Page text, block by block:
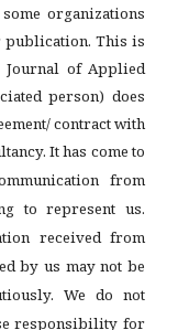
organizations
publication. This is
Journal of Applied
person) does
contract with
It has come to
from
to represent us.
received from
by us may not be
We do not
responsibility for